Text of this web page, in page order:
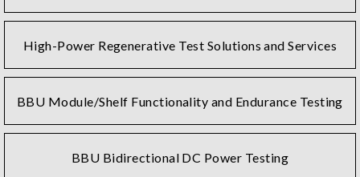
High-Power Regenerative Test Solutions and Services
BBU Module/Shelf Functionality and Endurance Testing
BBU Bidirectional DC Power Testing